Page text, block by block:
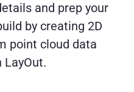
and prep your
by creating 2D
point cloud data
LayOut.